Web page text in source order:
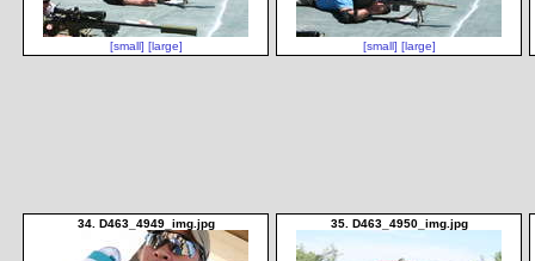
[small] [large] [small] [large]
34. D463_4949_img.jpg 35. D463_4950_img.jpg